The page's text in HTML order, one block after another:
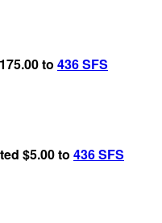
to 436 SFS
$5.00 to 436 SFS